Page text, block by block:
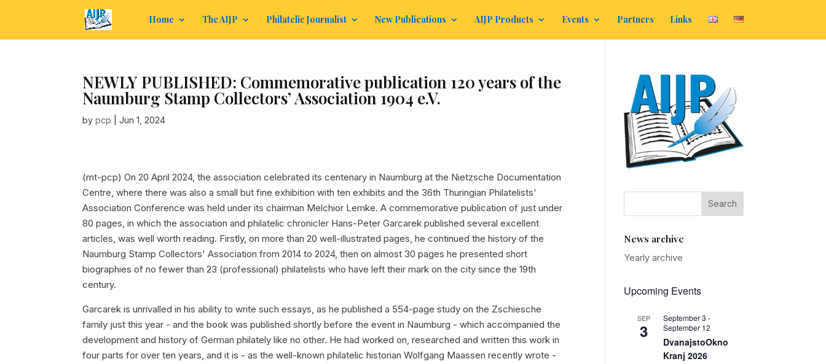
Home The AIJP Philatelic Journalist New Publications AIJP Products Events Partners Links
NEWLY PUBLISHED: Commemorative publication 120 years of the
Naumburg Stamp Collectors’ Association 1904 e.V.
bypcp |Jun 1, 2024
(mt-pcp) On 20 April 2024, the association celebrated its centenary in Naumburg at the Nietzsche Documentation
Centre, where there was also a small but fine exhibition with ten exhibits and the 36th Thuringian Philatelists'
Association Conference was held under its chairman Melchior Lemke. A commemorative publication of just under
80 pages, in which the association and philatelic chronicler Hans-Peter Garcarek published several excellent
articles, was well worth reading. Firstly, on more than 20 well-illustrated pages, he continued the history of the
Naumburg Stamp Collectors' Association from 2014 to 2024, then on almost 30 pages he presented short
biographies of no fewer than 23 (professional) philatelists who have left their mark on the city since the 19th
century.
Garcarek is unrivalled in his ability to write such essays, as he published a 554-page study on the Zschiesche
family just this year - and the book was published shortly before the event in Naumburg - which accompanied the
development and history of German philately like no other. He had worked on, researched and written this work in
four parts for over ten years, and it is - as the well-known philatelic historian Wolfgang Maassen recently wrote -
News archive
Yearly archive
Upcoming Events
SEP
3
September 3 -
September 12
DvanajstoOkno
Kranj 2026